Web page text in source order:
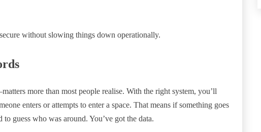
without slowing things down operationally.
more than most people realise. With the right system, you’ll
enters or attempts to enter a space. That means if something goes
to guess who was around. You’ve got the data.